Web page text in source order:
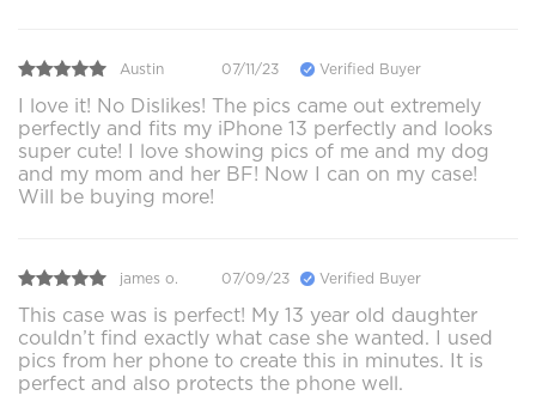
Austin 07/11/23 Verified Buyer
I love it! No Dislikes! The pics came out extremely
perfectly and fits my iPhone 13 perfectly and looks
super cute! I love showing pics of me and my dog
and my mom and her BF! Now I can on my case!
Will be buying more!
james o. 07/09/23 Verified Buyer
This case was is perfect! My 13 year old daughter
couldn’t find exactly what case she wanted. I used
pics from her phone to create this in minutes. It is
perfect and also protects the phone well.